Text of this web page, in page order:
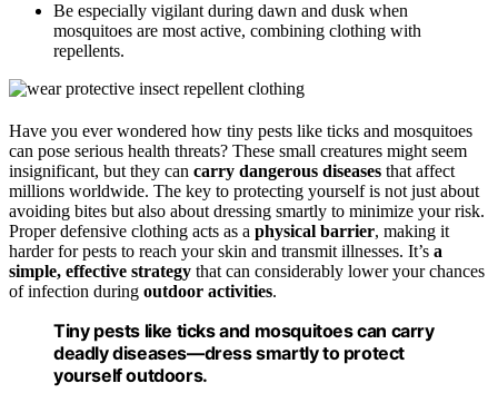
Be especially vigilant during dawn and dusk when
mosquitoes are most active, combining clothing with
repellents.
Have you ever wondered how tiny pests like ticks and mosquitoes
can pose serious health threats? These small creatures might seem
insignificant, but they can carry dangerous diseases that affect
millions worldwide. The key to protecting yourself is not just about
avoiding bites but also about dressing smartly to minimize your risk.
Proper defensive clothing acts as a physical barrier, making it
harder for pests to reach your skin and transmit illnesses. It’s a
simple, effective strategy that can considerably lower your chances
of infection during outdoor activities.
Tiny pests like ticks and mosquitoes can carry
deadly diseases—dress smartly to protect
yourself outdoors.